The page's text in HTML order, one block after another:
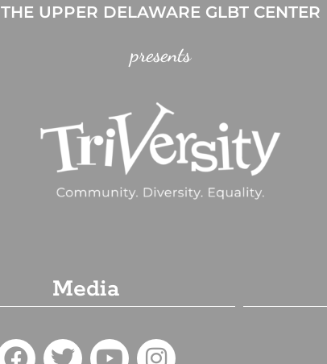
THE UPPER DELAWARE GLBT CENTER
presents
Media